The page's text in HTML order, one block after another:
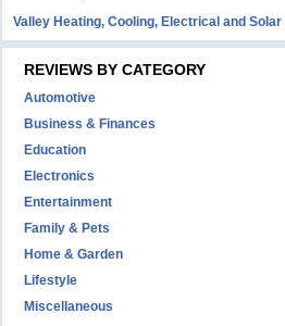
Valley Heating, Cooling, Electrical and Solar
REVIEWS BY CATEGORY
Automotive
Business & Finances
Education
Electronics
Entertainment
Family & Pets
Home & Garden
Lifestyle
Miscellaneous